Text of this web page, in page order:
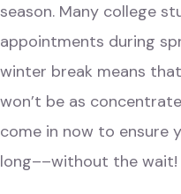
season. Many college
appointments during
winter break means
won’t be as
come in now to ensure
long––without the wait!